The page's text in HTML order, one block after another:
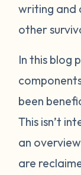
writing and
other
In this blog
been
This isn’t
an
are